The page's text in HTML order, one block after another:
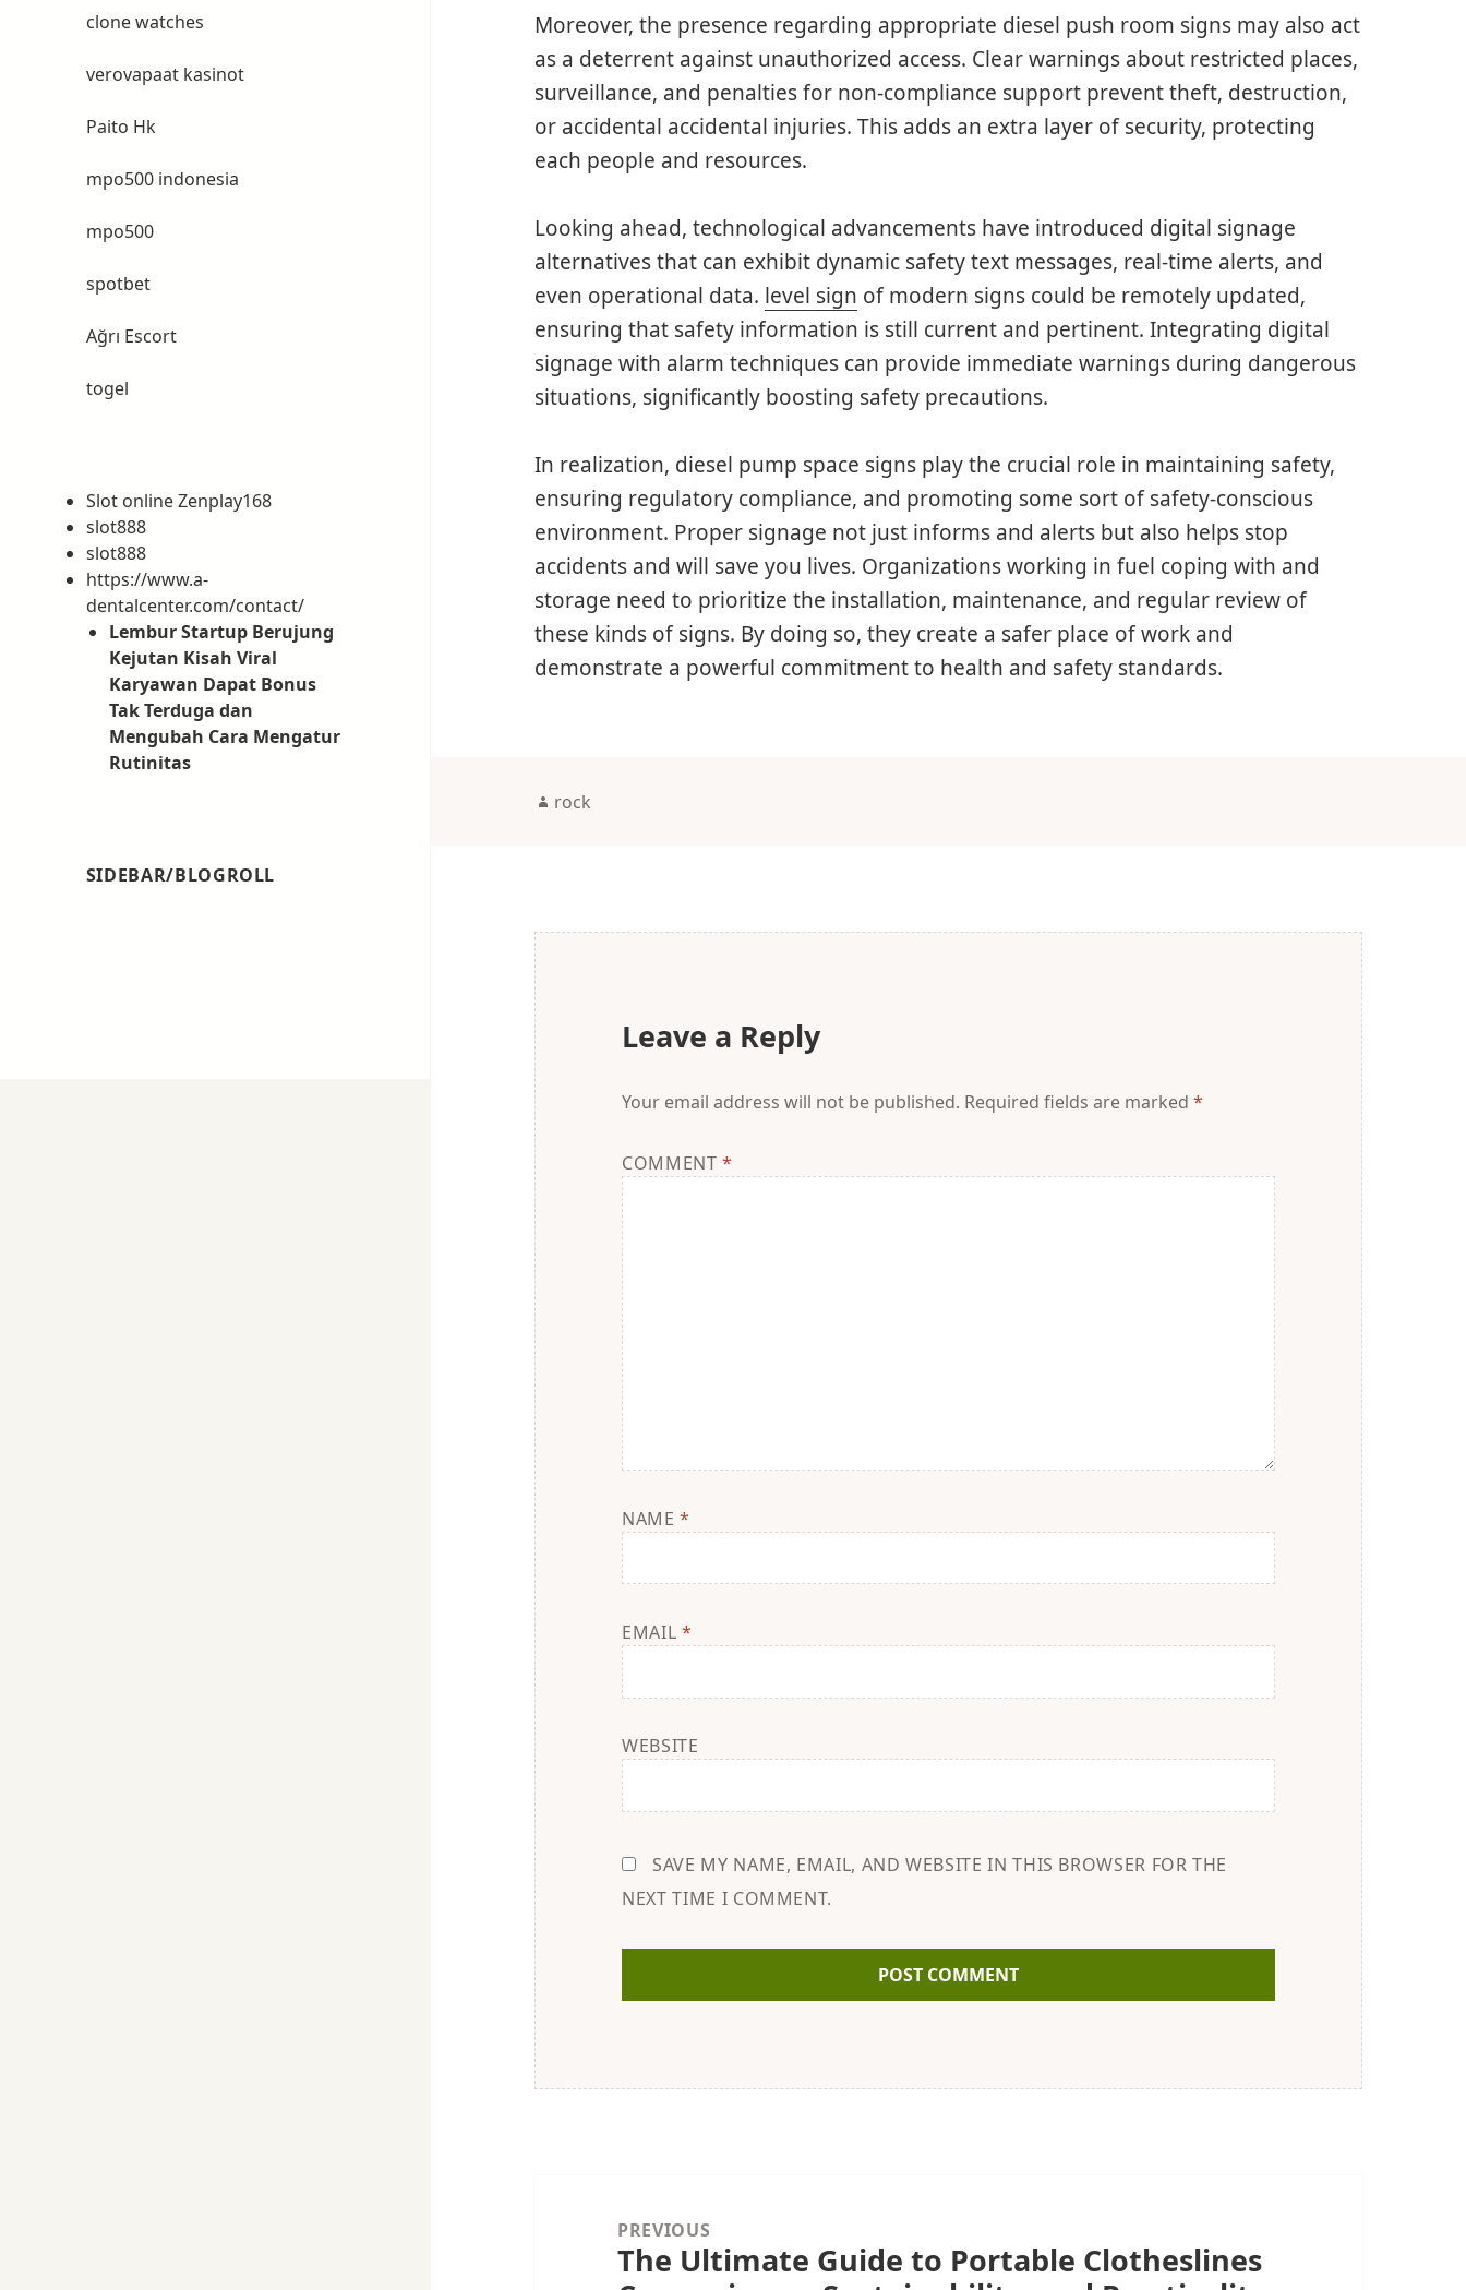
clone watches
verovapaat kasinot
Paito Hk
mpo500 indonesia
mpo500
spotbet
Ağrı Escort
togel
Slot online Zenplay168
slot888
slot888
https://www.a-
dentalcenter.com/contact/
Lembur Startup Berujung
Kejutan Kisah Viral
Karyawan Dapat Bonus
Tak Terduga dan
Mengubah Cara Mengatur
Rutinitas
SIDEBAR/BLOGROLL
Moreover, the presence regarding appropriate diesel push room signs may also act
as a deterrent against unauthorized access. Clear warnings about restricted places,
surveillance, and penalties for non-compliance support prevent theft, destruction,
or accidental accidental injuries. This adds an extra layer of security, protecting
each people and resources.
Looking ahead, technological advancements have introduced digital signage
alternatives that can exhibit dynamic safety text messages, real-time alerts, and
even operational data. level sign of modern signs could be remotely updated,
ensuring that safety information is still current and pertinent. Integrating digital
signage with alarm techniques can provide immediate warnings during dangerous
situations, significantly boosting safety precautions.
In realization, diesel pump space signs play the crucial role in maintaining safety,
ensuring regulatory compliance, and promoting some sort of safety-conscious
environment. Proper signage not just informs and alerts but also helps stop
accidents and will save you lives. Organizations working in fuel coping with and
storage need to prioritize the installation, maintenance, and regular review of
these kinds of signs. By doing so, they create a safer place of work and
demonstrate a powerful commitment to health and safety standards.
Author
rock
Leave a Reply
Your email address will not be published. Required fields are marked*
COMMENT*
NAME*
EMAIL*
WEBSITE
SAVE MY NAME, EMAIL, AND WEBSITE IN THIS BROWSER FOR THE
NEXT TIME I COMMENT.
navigationPREVIOUS
Previous
The Ultimate Guide to Portable Clotheslines